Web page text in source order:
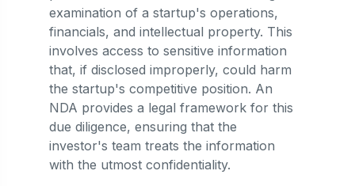
examination of a startup's operations,
financials, and intellectual property. This
involves access to sensitive information
that, if disclosed improperly, could harm
the startup's competitive position. An
NDA provides a legal framework for this
due diligence, ensuring that the
investor's team treats the information
with the utmost confidentiality.